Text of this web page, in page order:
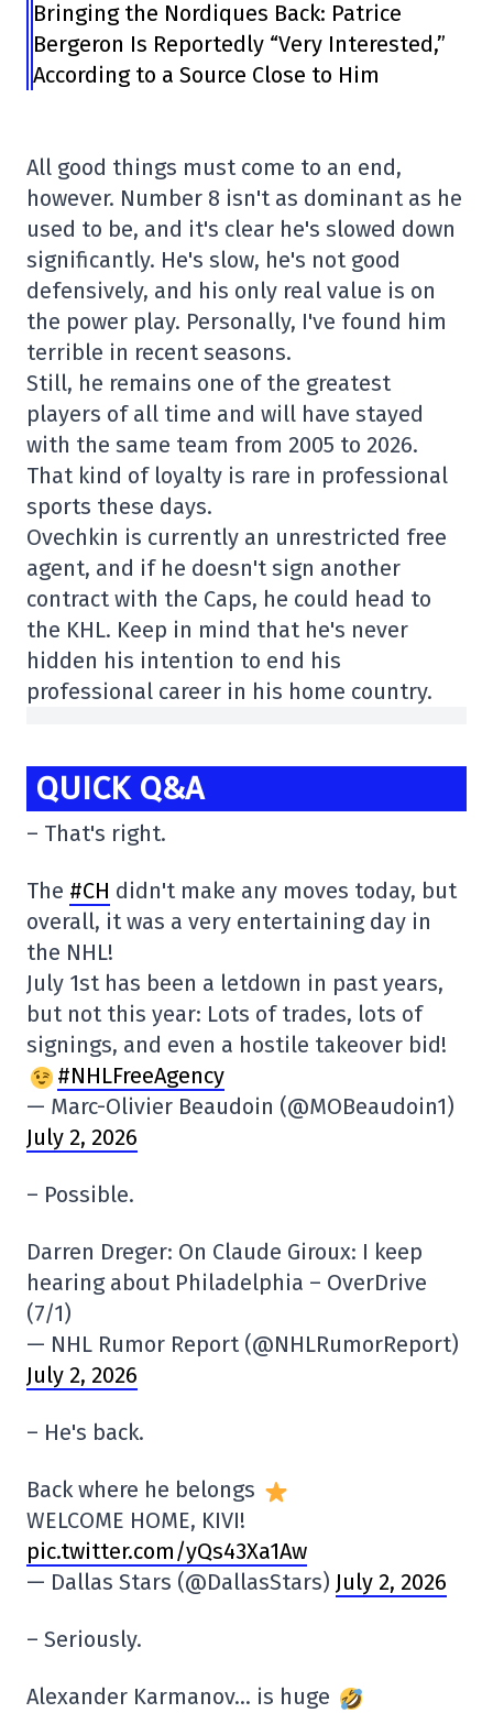
Bringing the Nordiques Back: Patrice
Bergeron Is Reportedly “Very Interested,”
According to a Source Close to Him
All good things must come to an end,
however. Number 8 isn't as dominant as he
used to be, and it's clear he's slowed down
significantly. He's slow, he's not good
defensively, and his only real value is on
the power play. Personally, I've found him
terrible in recent seasons.
Still, he remains one of the greatest
players of all time and will have stayed
with the same team from 2005 to 2026.
That kind of loyalty is rare in professional
sports these days.
Ovechkin is currently an unrestricted free
agent, and if he doesn't sign another
contract with the Caps, he could head to
the KHL. Keep in mind that he's never
hidden his intention to end his
professional career in his home country.
QUICK Q&A
– That's right.
The #CH didn't make any moves today, but
overall, it was a very entertaining day in
the NHL!
July 1st has been a letdown in past years,
but not this year: Lots of trades, lots of
signings, and even a hostile takeover bid!
#NHLFreeAgency
— Marc-Olivier Beaudoin (@MOBeaudoin1)
July 2, 2026
– Possible.
Darren Dreger: On Claude Giroux: I keep
hearing about Philadelphia – OverDrive
(7/1)
— NHL Rumor Report (@NHLRumorReport)
July 2, 2026
– He's back.
Back where he belongs
WELCOME HOME, KIVI!
pic.twitter.com/yQs43Xa1Aw
— Dallas Stars (@DallasStars) July 2, 2026
– Seriously.
Alexander Karmanov… is huge